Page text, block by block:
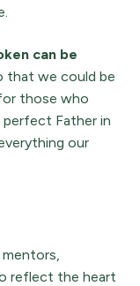
can be
that we could be
those who
perfect Father in
our
mentors,
reflect the heart